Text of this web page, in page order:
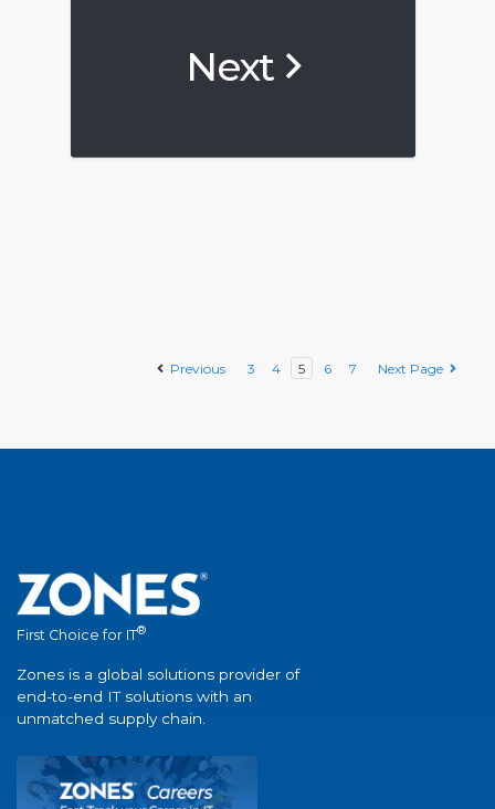
Next
Previous 3 4 5 6 7 Next Page
First Choice for IT®
Zones is a global solutions provider of
end-to-end IT solutions with an
unmatched supply chain.